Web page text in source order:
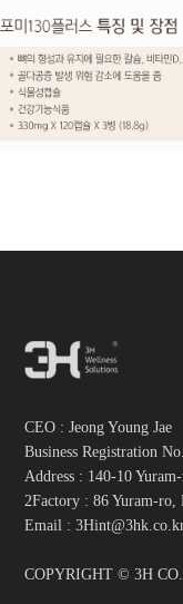
CEO : Jeong Young Jae
Business Registration
Address : 140-10
2Factory : 86 Yuram-ro,
Email :
COPYRIGHT © 3H